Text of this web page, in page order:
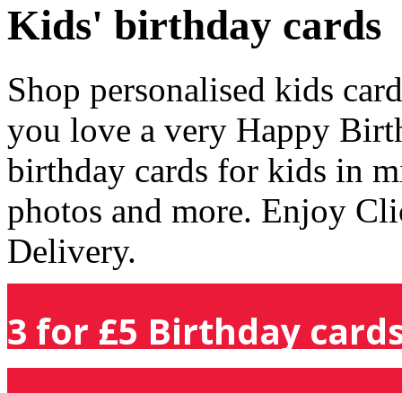
Kids' birthday cards
Shop personalised kids
you love a very Happy
birthday cards for kids in
photos and more. Enjoy
Delivery.
3 for £5 Birthday